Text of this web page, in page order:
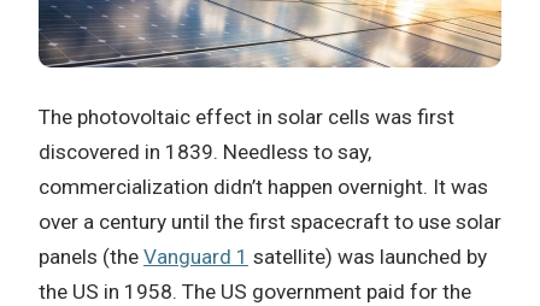
The photovoltaic effect in solar cells was first
discovered in 1839. Needless to say,
commercialization didn’t happen overnight. It was
over a century until the first spacecraft to use solar
panels (the Vanguard 1 satellite) was launched by
the US in 1958. The US government paid for the